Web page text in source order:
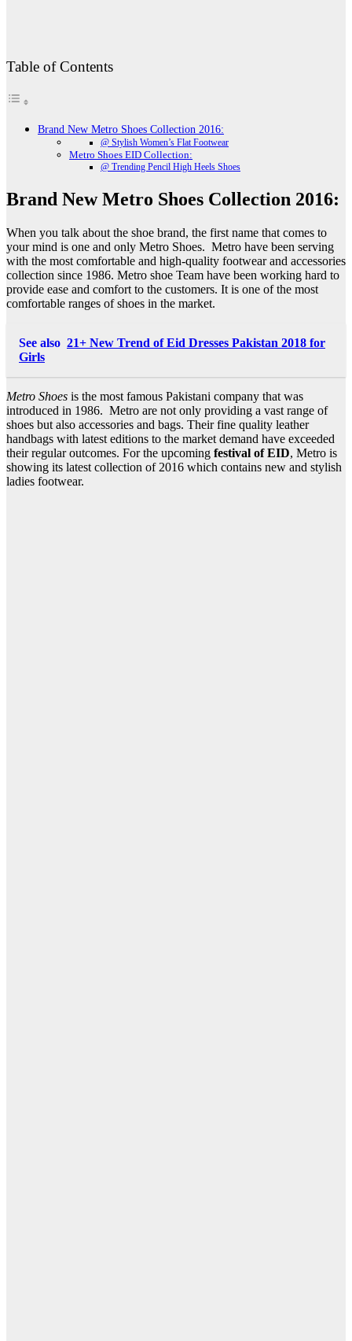
Table of Contents
Brand New Metro Shoes Collection 2016:
@ Stylish Women’s Flat Footwear
Metro Shoes EID Collection:
@ Trending Pencil High Heels Shoes
Brand New Metro Shoes Collection 2016:
When you talk about the shoe brand, the first name that comes to
your mind is one and only Metro Shoes. Metro have been serving
with the most comfortable and high-quality footwear and accessories
collection since 1986. Metro shoe Team have been working hard to
provide ease and comfort to the customers. It is one of the most
comfortable ranges of shoes in the market.
See also 21+ New Trend of Eid Dresses Pakistan 2018 for
Girls
Metro Shoes is the most famous Pakistani company that was
introduced in 1986. Metro are not only providing a vast range of
shoes but also accessories and bags. Their fine quality leather
handbags with latest editions to the market demand have exceeded
their regular outcomes. For the upcoming festival of EID, Metro is
showing its latest collection of 2016 which contains new and stylish
ladies footwear.